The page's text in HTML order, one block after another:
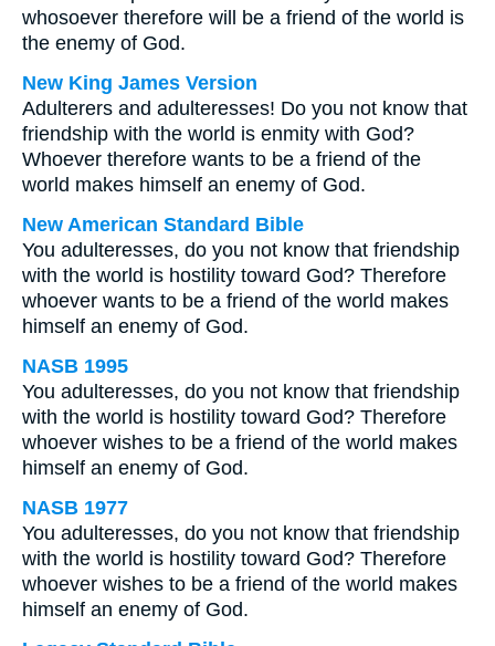
whosoever therefore will be a friend of the world is
the enemy of God.
New King James Version
Adulterers and adulteresses! Do you not know that
friendship with the world is enmity with God?
Whoever therefore wants to be a friend of the
world makes himself an enemy of God.
New American Standard Bible
You adulteresses, do you not know that friendship
with the world is hostility toward God? Therefore
whoever wants to be a friend of the world makes
himself an enemy of God.
NASB 1995
You adulteresses, do you not know that friendship
with the world is hostility toward God? Therefore
whoever wishes to be a friend of the world makes
himself an enemy of God.
NASB 1977
You adulteresses, do you not know that friendship
with the world is hostility toward God? Therefore
whoever wishes to be a friend of the world makes
himself an enemy of God.